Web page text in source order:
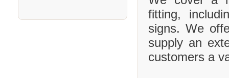
fitting,
signs. We
supply an
customers a